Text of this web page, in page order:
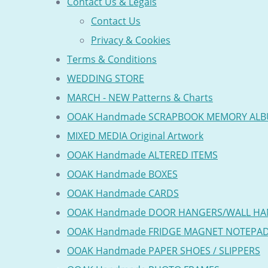
Contact Us
Privacy & Cookies
Terms & Conditions
WEDDING STORE
MARCH - NEW Patterns & Charts
OOAK Handmade SCRAPBOOK MEMORY
MIXED MEDIA Original Artwork
OOAK Handmade ALTERED ITEMS
OOAK Handmade BOXES
OOAK Handmade CARDS
OOAK Handmade DOOR HANGERS/WALL
OOAK Handmade FRIDGE MAGNET
OOAK Handmade PAPER SHOES / SLIPPERS